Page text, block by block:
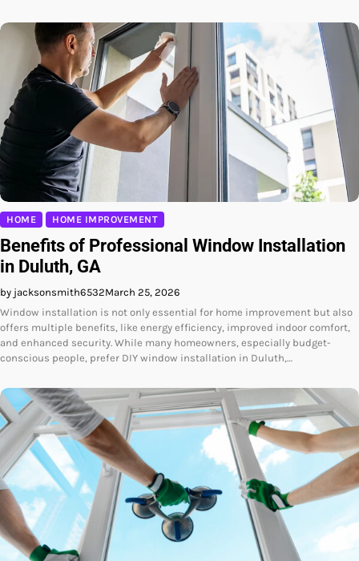
HOME HOME IMPROVEMENT
Benefits of Professional Window Installation
in Duluth, GA
by jacksonsmith6532March 25, 2026
Window installation is not only essential for home improvement but also
offers multiple benefits, like energy efficiency, improved indoor comfort,
and enhanced security. While many homeowners, especially budget-
conscious people, prefer DIY window installation in Duluth,…